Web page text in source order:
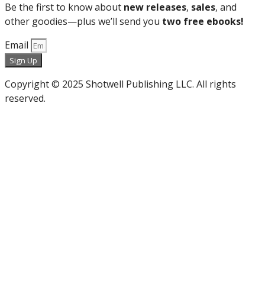
Be the first to know about new releases, sales, and
other goodies—plus we’ll send you two free ebooks!
Email
Sign Up
Copyright © 2025 Shotwell Publishing LLC. All rights
reserved.